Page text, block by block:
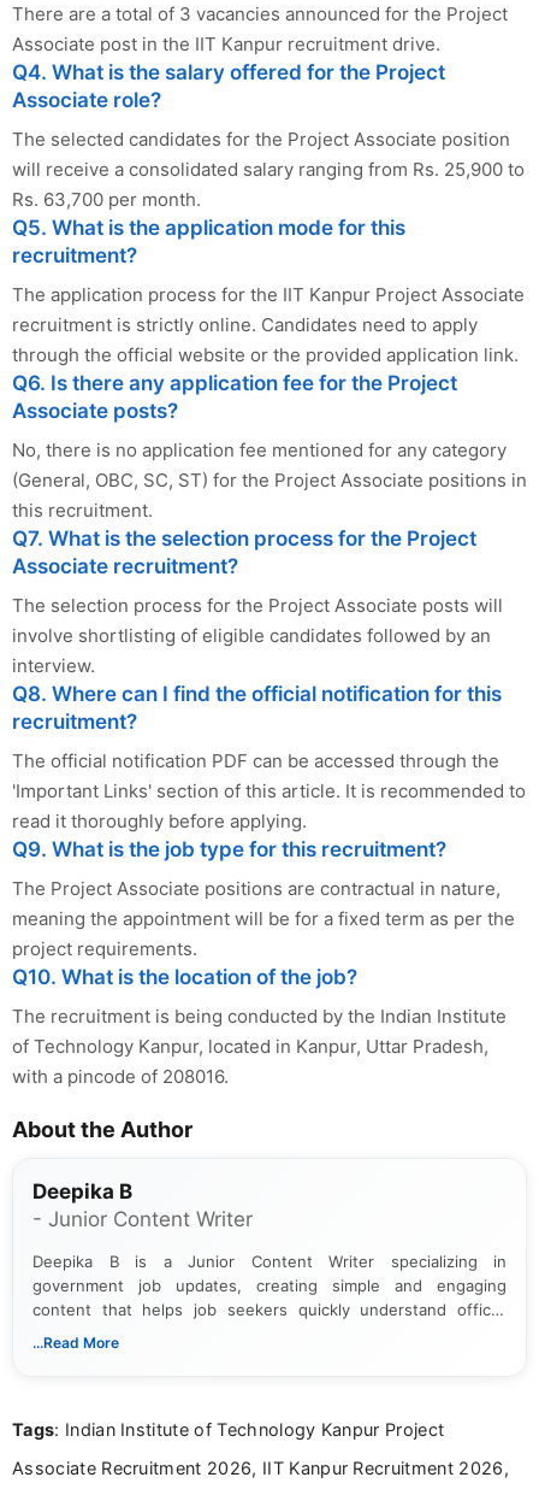
There are a total of 3 vacancies announced for the Project
Associate post in the IIT Kanpur recruitment drive.
Q4. What is the salary offered for the Project
Associate role?
The selected candidates for the Project Associate position
will receive a consolidated salary ranging from Rs. 25,900 to
Rs. 63,700 per month.
Q5. What is the application mode for this
recruitment?
The application process for the IIT Kanpur Project Associate
recruitment is strictly online. Candidates need to apply
through the official website or the provided application link.
Q6. Is there any application fee for the Project
Associate posts?
No, there is no application fee mentioned for any category
(General, OBC, SC, ST) for the Project Associate positions in
this recruitment.
Q7. What is the selection process for the Project
Associate recruitment?
The selection process for the Project Associate posts will
involve shortlisting of eligible candidates followed by an
interview.
Q8. Where can I find the official notification for this
recruitment?
The official notification PDF can be accessed through the
'Important Links' section of this article. It is recommended to
read it thoroughly before applying.
Q9. What is the job type for this recruitment?
The Project Associate positions are contractual in nature,
meaning the appointment will be for a fixed term as per the
project requirements.
Q10. What is the location of the job?
The recruitment is being conducted by the Indian Institute
of Technology Kanpur, located in Kanpur, Uttar Pradesh,
with a pincode of 208016.
About the Author
Deepika B
- Junior Content Writer
Deepika B is a Junior Content Writer specializing in
government job updates, creating simple and engaging
content that helps job seekers quickly understand official
notifications. She holds a Bachelor’s degree in Journalism and
...Read More
Tags: Indian Institute of Technology Kanpur Project
Associate Recruitment 2026, IIT Kanpur Recruitment 2026,